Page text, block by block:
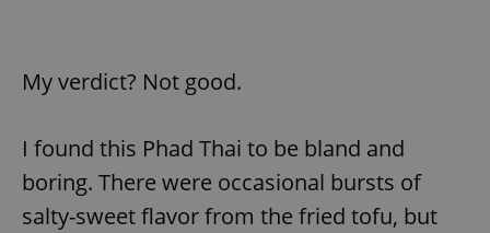
My verdict? Not good.
I found this Phad Thai to be bland and
boring. There were occasional bursts of
salty-sweet flavor from the fried tofu, but